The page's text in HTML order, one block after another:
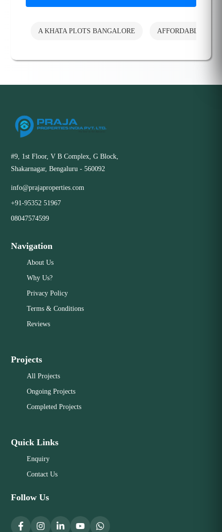
A KHATA PLOTS BANGALORE AFFORDABLE
#9, 1st Floor, V B Complex, G Block,
Shakarnagar, Bengaluru - 560092
info@prajaproperties.com
+91-95352 51967
08047574599
Navigation
About Us
Why Us?
Privacy Policy
Terms & Conditions
Reviews
Projects
All Projects
Ongoing Projects
Completed Projects
Quick Links
Enquiry
Contact Us
Follow Us